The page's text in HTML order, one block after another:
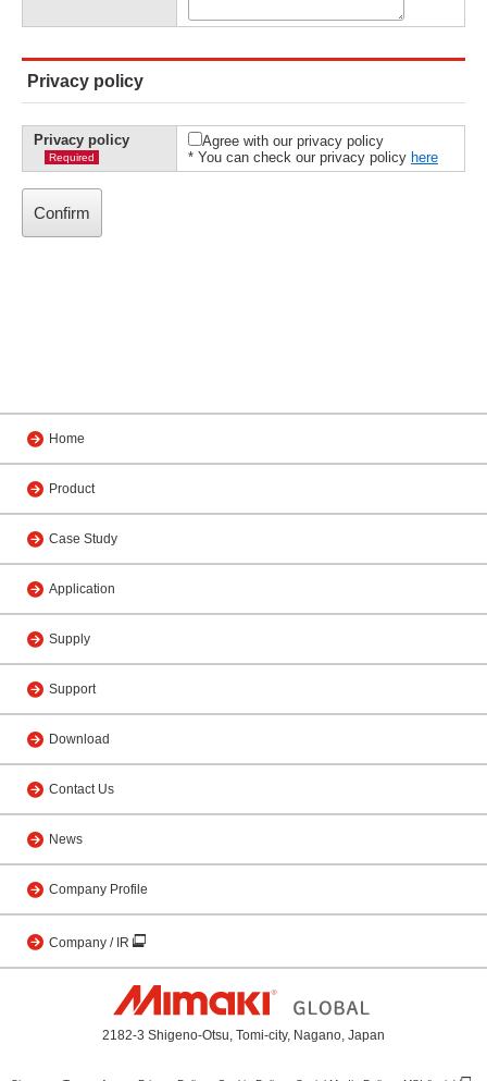
Privacy policy
Privacy policy
Required
Agree with our privacy policy
* You can check our privacy policy here
Home
Product
Case Study
Application
Supply
Support
Download
Contact Us
News
Company Profile
Company / IR
2182-3 Shigeno-Otsu, Tomi-city, Nagano, Japan